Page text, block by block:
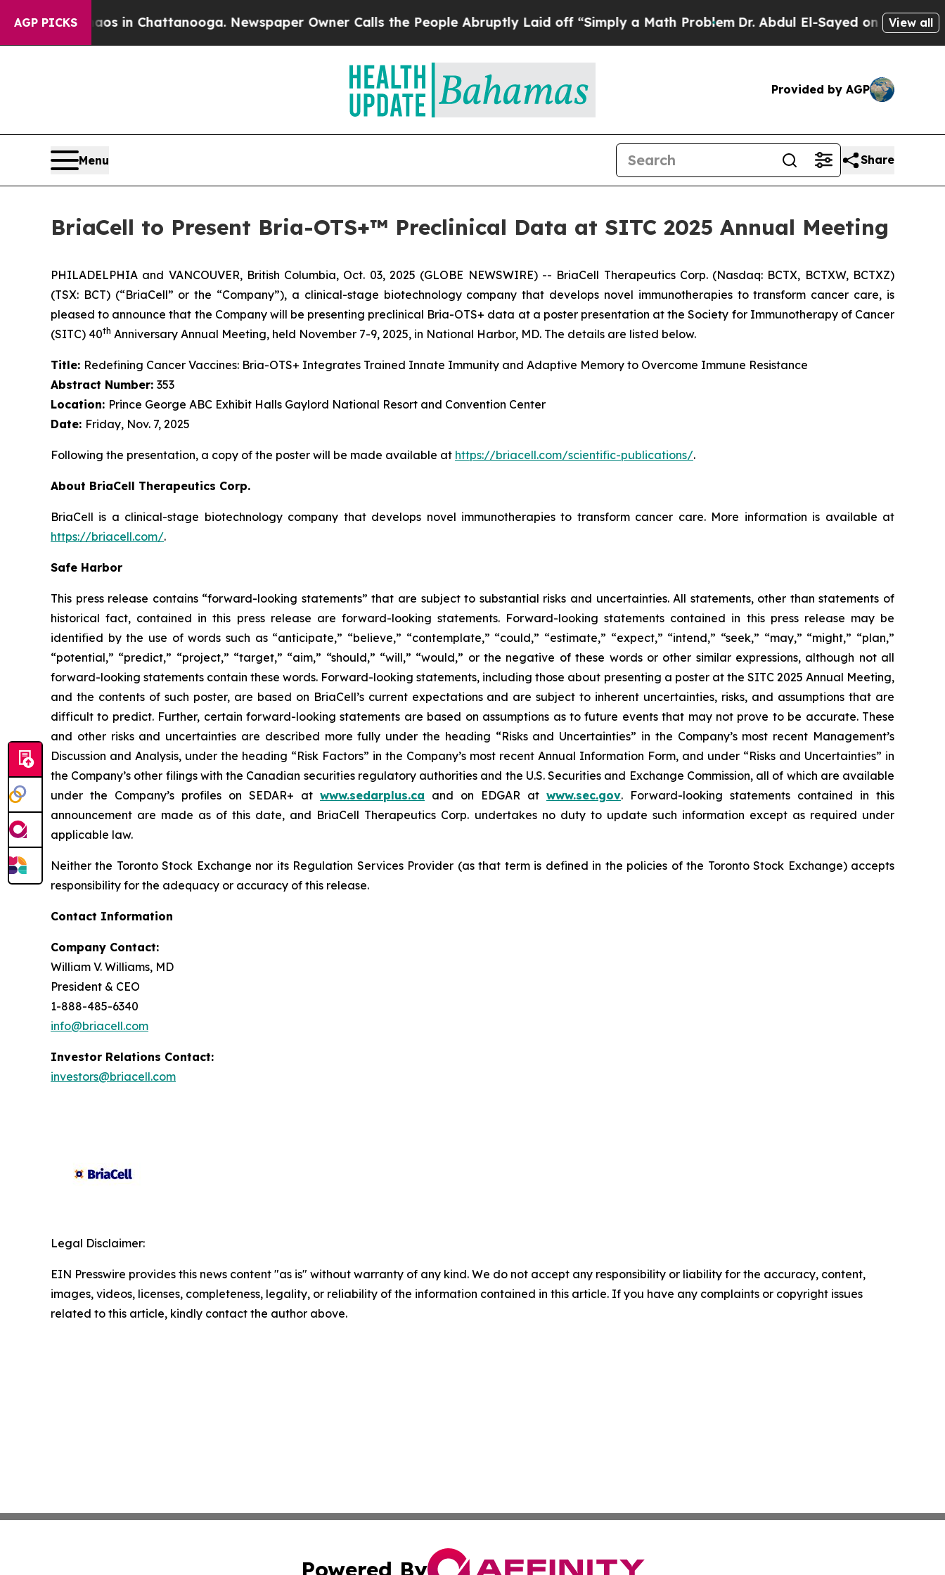
AGP PICKS
Chaos in Chattanooga. Newspaper Owner Calls the People Abruptly Laid off “Simply a Math ProblemDr. Abdul El-Sayed on HistoricView all
Provided by AGP
Menu Share
BriaCell to Present Bria-OTS+™ Preclinical Data at SITC 2025 Annual Meeting
PHILADELPHIA and VANCOUVER, British Columbia, Oct. 03, 2025 (GLOBE NEWSWIRE) -- BriaCell Therapeutics Corp. (Nasdaq: BCTX, BCTXW, BCTXZ)
(TSX: BCT) (“BriaCell” or the “Company”), a clinical-stage biotechnology company that develops novel immunotherapies to transform cancer care, is
pleased to announce that the Company will be presenting preclinical Bria-OTS+ data at a poster presentation at the Society for Immunotherapy of Cancer
(SITC) 40th Anniversary Annual Meeting, held November 7-9, 2025, in National Harbor, MD. The details are listed below.
Title: Redefining Cancer Vaccines: Bria-OTS+ Integrates Trained Innate Immunity and Adaptive Memory to Overcome Immune Resistance
Abstract Number: 353
Location: Prince George ABC Exhibit Halls Gaylord National Resort and Convention Center
Date: Friday, Nov. 7, 2025
Following the presentation, a copy of the poster will be made available at https://briacell.com/scientific-publications/.
About BriaCell Therapeutics Corp.
BriaCell is a clinical-stage biotechnology company that develops novel immunotherapies to transform cancer care. More information is available at
https://briacell.com/.
Safe Harbor
This press release contains “forward-looking statements” that are subject to substantial risks and uncertainties. All statements, other than statements of
historical fact, contained in this press release are forward-looking statements. Forward-looking statements contained in this press release may be
identified by the use of words such as “anticipate,” “believe,” “contemplate,” “could,” “estimate,” “expect,” “intend,” “seek,” “may,” “might,” “plan,”
“potential,” “predict,” “project,” “target,” “aim,” “should,” “will,” “would,” or the negative of these words or other similar expressions, although not all
forward-looking statements contain these words. Forward-looking statements, including those about presenting a poster at the SITC 2025 Annual Meeting,
and the contents of such poster, are based on BriaCell’s current expectations and are subject to inherent uncertainties, risks, and assumptions that are
difficult to predict. Further, certain forward-looking statements are based on assumptions as to future events that may not prove to be accurate. These
and other risks and uncertainties are described more fully under the heading “Risks and Uncertainties” in the Company’s most recent Management’s
Discussion and Analysis, under the heading “Risk Factors” in the Company’s most recent Annual Information Form, and under “Risks and Uncertainties” in
the Company’s other filings with the Canadian securities regulatory authorities and the U.S. Securities and Exchange Commission, all of which are available
under the Company’s profiles on SEDAR+ at www.sedarplus.ca and on EDGAR at www.sec.gov. Forward-looking statements contained in this
announcement are made as of this date, and BriaCell Therapeutics Corp. undertakes no duty to update such information except as required under
applicable law.
Neither the Toronto Stock Exchange nor its Regulation Services Provider (as that term is defined in the policies of the Toronto Stock Exchange) accepts
responsibility for the adequacy or accuracy of this release.
Contact Information
Company Contact:
William V. Williams, MD
President & CEO
1-888-485-6340
info@briacell.com
Investor Relations Contact:
investors@briacell.com
Legal Disclaimer:
EIN Presswire provides this news content "as is" without warranty of any kind. We do not accept any responsibility or liability for the accuracy, content,
images, videos, licenses, completeness, legality, or reliability of the information contained in this article. If you have any complaints or copyright issues
related to this article, kindly contact the author above.
Powered By